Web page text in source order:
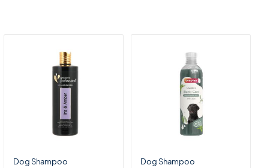
Dog Shampoo Dog Shampoo